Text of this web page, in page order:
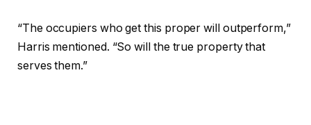
“The occupiers who get this proper will outperform,”
Harris mentioned. “So will the true property that
serves them.”